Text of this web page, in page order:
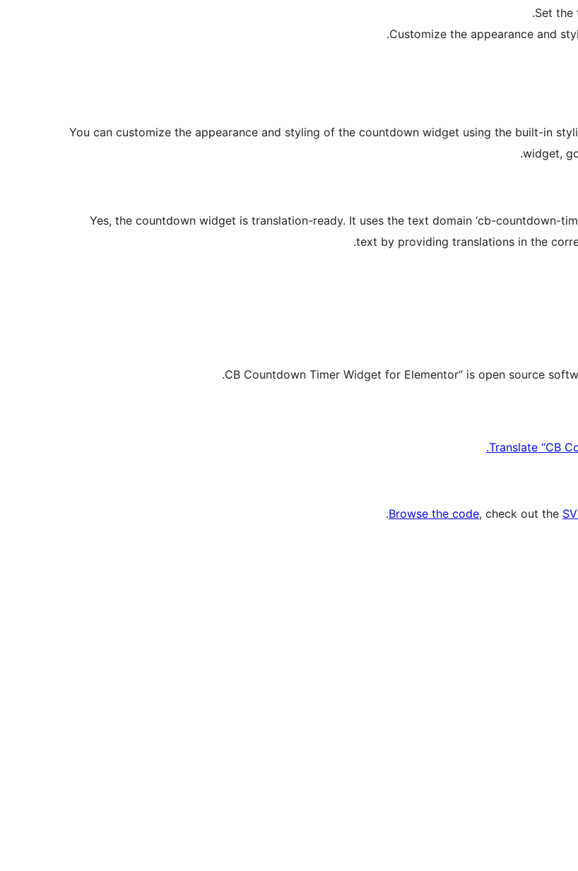
Set the
Customize the appearance and
You can customize the appearance and styling of the countdown widget using the built-in
widget,
Yes, the countdown widget is translation-ready. It uses the text domain ‘cb-countdown-
text by providing translations in the
Translate “CB
Browse the code, check out the
.